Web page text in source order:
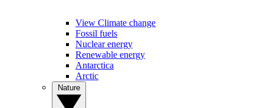
View Climate change
Fossil fuels
Nuclear energy
Renewable energy
Antarctica
Arctic